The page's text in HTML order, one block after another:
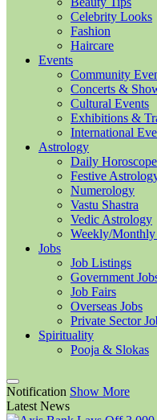
Celebrity Looks
Fashion
Haircare
Events
Community
Concerts &
Cultural Events
Exhibitions &
International
Astrology
Daily Horoscope
Festive
Numerology
Vastu Shastra
Vedic Astrology
Weekly/
Jobs
Job Listings
Government
Job Fairs
Overseas Jobs
Private Sector
Spirituality
Pooja & Slokas
Notification Show More
Latest News